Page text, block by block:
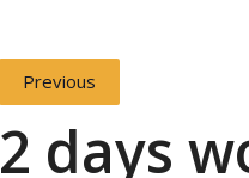
Previous
2 days